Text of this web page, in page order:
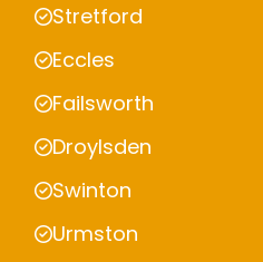
Stretford
Eccles
Failsworth
Droylsden
Swinton
Urmston